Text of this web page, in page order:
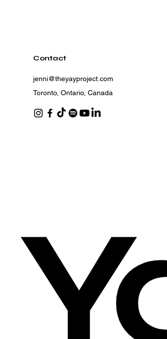
Contact
jenni@theyayproject.com
Toronto, Ontario, Canada